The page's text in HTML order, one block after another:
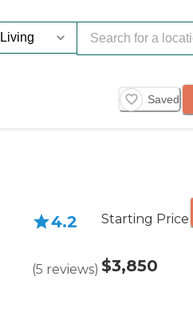
Saved
4.2
(5 reviews)
Starting Price
$3,850